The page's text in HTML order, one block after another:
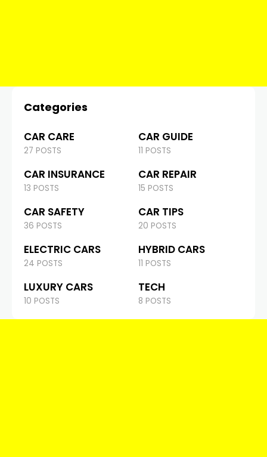
Categories
CAR CARE
27 POSTS
CAR GUIDE
11 POSTS
CAR INSURANCE
13 POSTS
CAR REPAIR
15 POSTS
CAR SAFETY
36 POSTS
CAR TIPS
20 POSTS
ELECTRIC CARS
24 POSTS
HYBRID CARS
11 POSTS
LUXURY CARS
10 POSTS
TECH
8 POSTS